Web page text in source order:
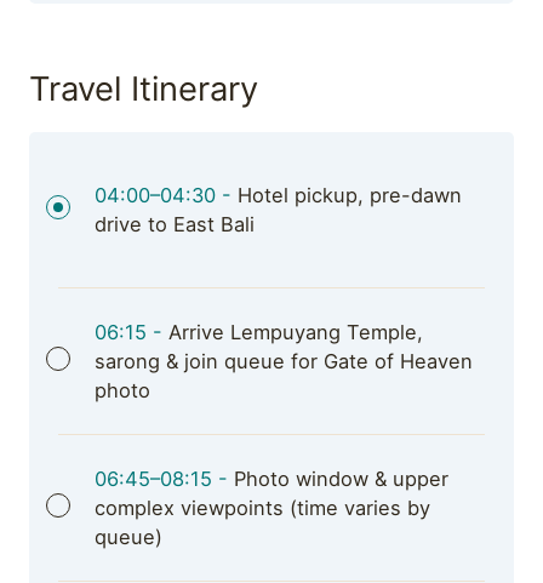
Travel Itinerary
04:00–04:30 - Hotel pickup, pre-dawn
drive to East Bali
06:15 - Arrive Lempuyang Temple,
sarong & join queue for Gate of Heaven
photo
06:45–08:15 - Photo window & upper
complex viewpoints (time varies by
queue)